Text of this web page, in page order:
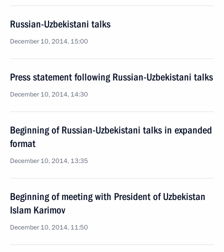
Russian-Uzbekistani talks
December 10, 2014, 15:00
Press statement following Russian-Uzbekistani talks
December 10, 2014, 14:30
Beginning of Russian-Uzbekistani talks in expanded
format
December 10, 2014, 13:35
Beginning of meeting with President of Uzbekistan
Islam Karimov
December 10, 2014, 11:50